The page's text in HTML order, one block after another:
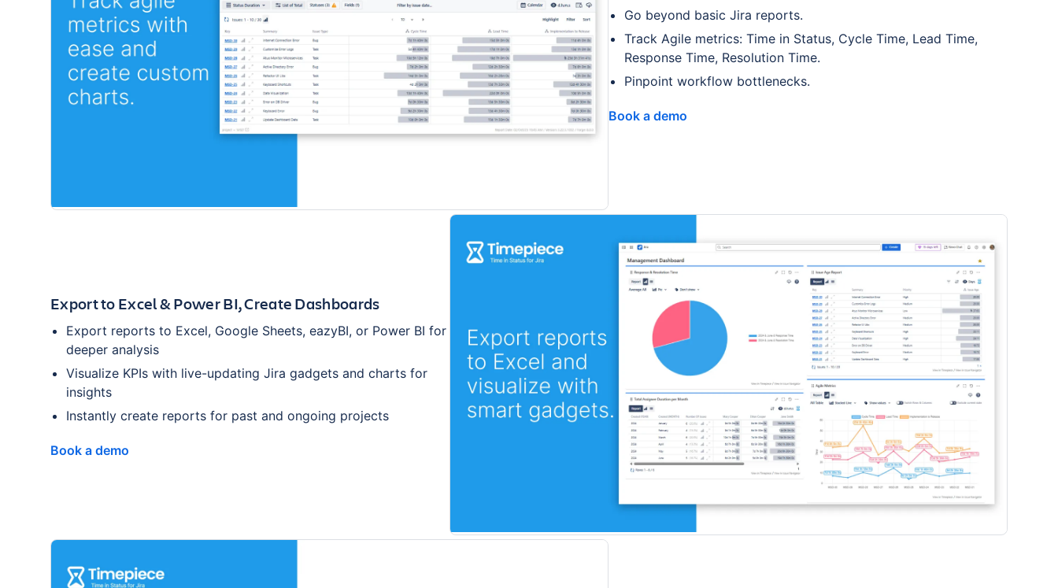
Go beyond basic Jira reports.
Track Agile metrics: Time in Status, Cycle Time, Lead Time,
Response Time, Resolution Time.
Pinpoint workflow bottlenecks.
Book a demo
Export to Excel & Power BI, Create Dashboards
Export reports to Excel, Google Sheets, eazyBI, or Power BI for
deeper analysis
Visualize KPIs with live-updating Jira gadgets and charts for
insights
Instantly create reports for past and ongoing projects
Book a demo